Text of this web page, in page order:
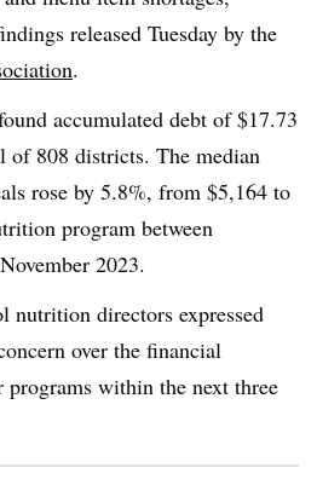
released Tuesday by the
.
accumulated debt of $17.73
808 districts. The median
rose by 5.8%, from $5,164 to
program between
2023.
nutrition directors expressed
over the financial
within the next three